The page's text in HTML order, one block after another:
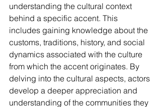
understanding the cultural context
behind a specific accent. This
includes gaining knowledge about the
customs, traditions, history, and social
dynamics associated with the culture
from which the accent originates. By
delving into the cultural aspects, actors
develop a deeper appreciation and
understanding of the communities they